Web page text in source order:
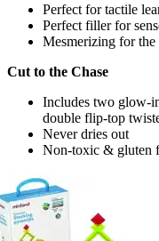
Perfect for tactile
Perfect filler for
Mesmerizing for the
Cut to the Chase
Includes two glow-
double flip-top
Never dries out
Non-toxic & gluten